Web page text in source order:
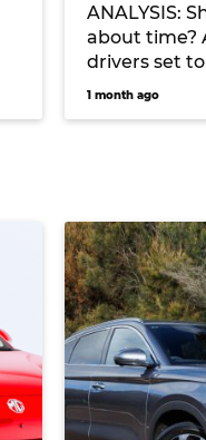
ANALYSIS:
about time?
drivers set
charge in
1 month ago